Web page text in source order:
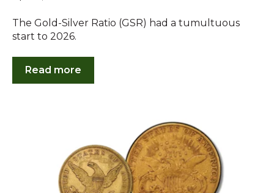
The Gold-Silver Ratio (GSR) had a tumultuous
start to 2026.
Read more